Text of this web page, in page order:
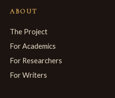
ABOUT
The Project
For Academics
For Researchers
For Writers